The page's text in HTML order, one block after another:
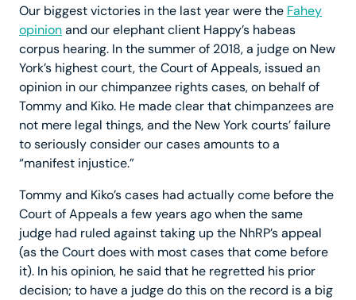
Our biggest victories in the last year were the Fahey
opinionand our elephant client Happy’s habeas
corpus hearing. In the summer of 2018, a judge on New
York’s highest court, the Court of Appeals, issued an
opinion in our chimpanzee rights cases, on behalf of
Tommy and Kiko. He made clear that chimpanzees are
not mere legal things, and the New York courts’ failure
to seriously consider our cases amounts to a
“manifest injustice.”
Tommy and Kiko’s cases had actually come before the
Court of Appeals a few years ago when the same
judge had ruled against taking up the NhRP’s appeal
(as the Court does with most cases that come before
it). In his opinion, he said that he regretted his prior
decision; to have a judge do this on the record is a big